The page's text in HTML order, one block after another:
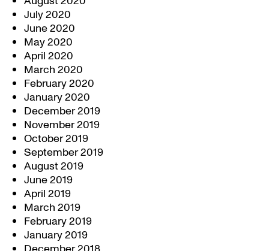
July 2020
June 2020
May 2020
April 2020
March 2020
February 2020
January 2020
December 2019
November 2019
October 2019
September 2019
August 2019
June 2019
April 2019
March 2019
February 2019
January 2019